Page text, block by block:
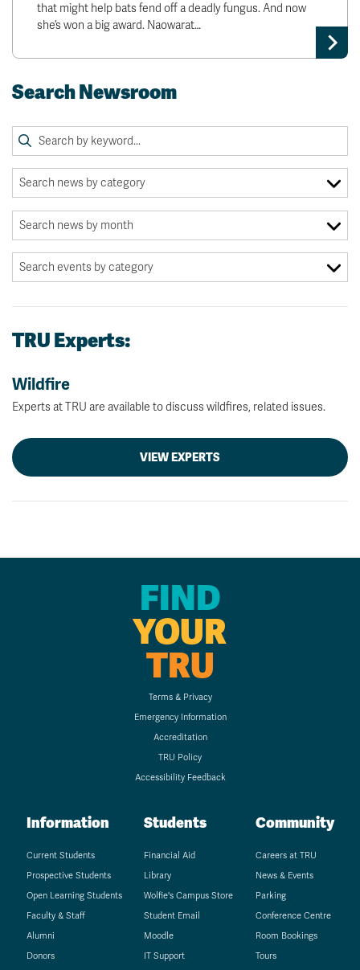
that might help bats fend off a deadly fungus. And now
she’s won a big award. Naowarat…
Search Newsroom
TRU Experts:
Wildfire
Experts at TRU are available to discuss wildfires, related issues.
VIEW EXPERTS
FIND
YOUR
TRU
Terms & Privacy
Emergency Information
Accreditation
TRU Policy
Accessibility Feedback
Information
Current Students
Prospective Students
Open Learning Students
Faculty & Staff
Alumni
Donors
Students
Financial Aid
Library
Wolfie's Campus Store
Student Email
Moodle
IT Support
Community
Careers at TRU
News & Events
Parking
Conference Centre
Room Bookings
Tours